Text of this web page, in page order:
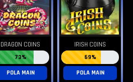
DRAGON COINS
73%
POLA MAIN
IRISH COINS
69%
POLA MAIN